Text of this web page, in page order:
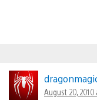
August 20, 2010